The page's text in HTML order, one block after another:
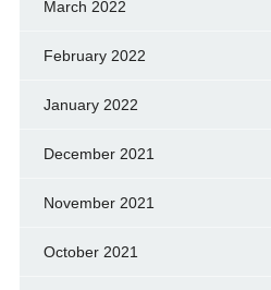
March 2022
February 2022
January 2022
December 2021
November 2021
October 2021